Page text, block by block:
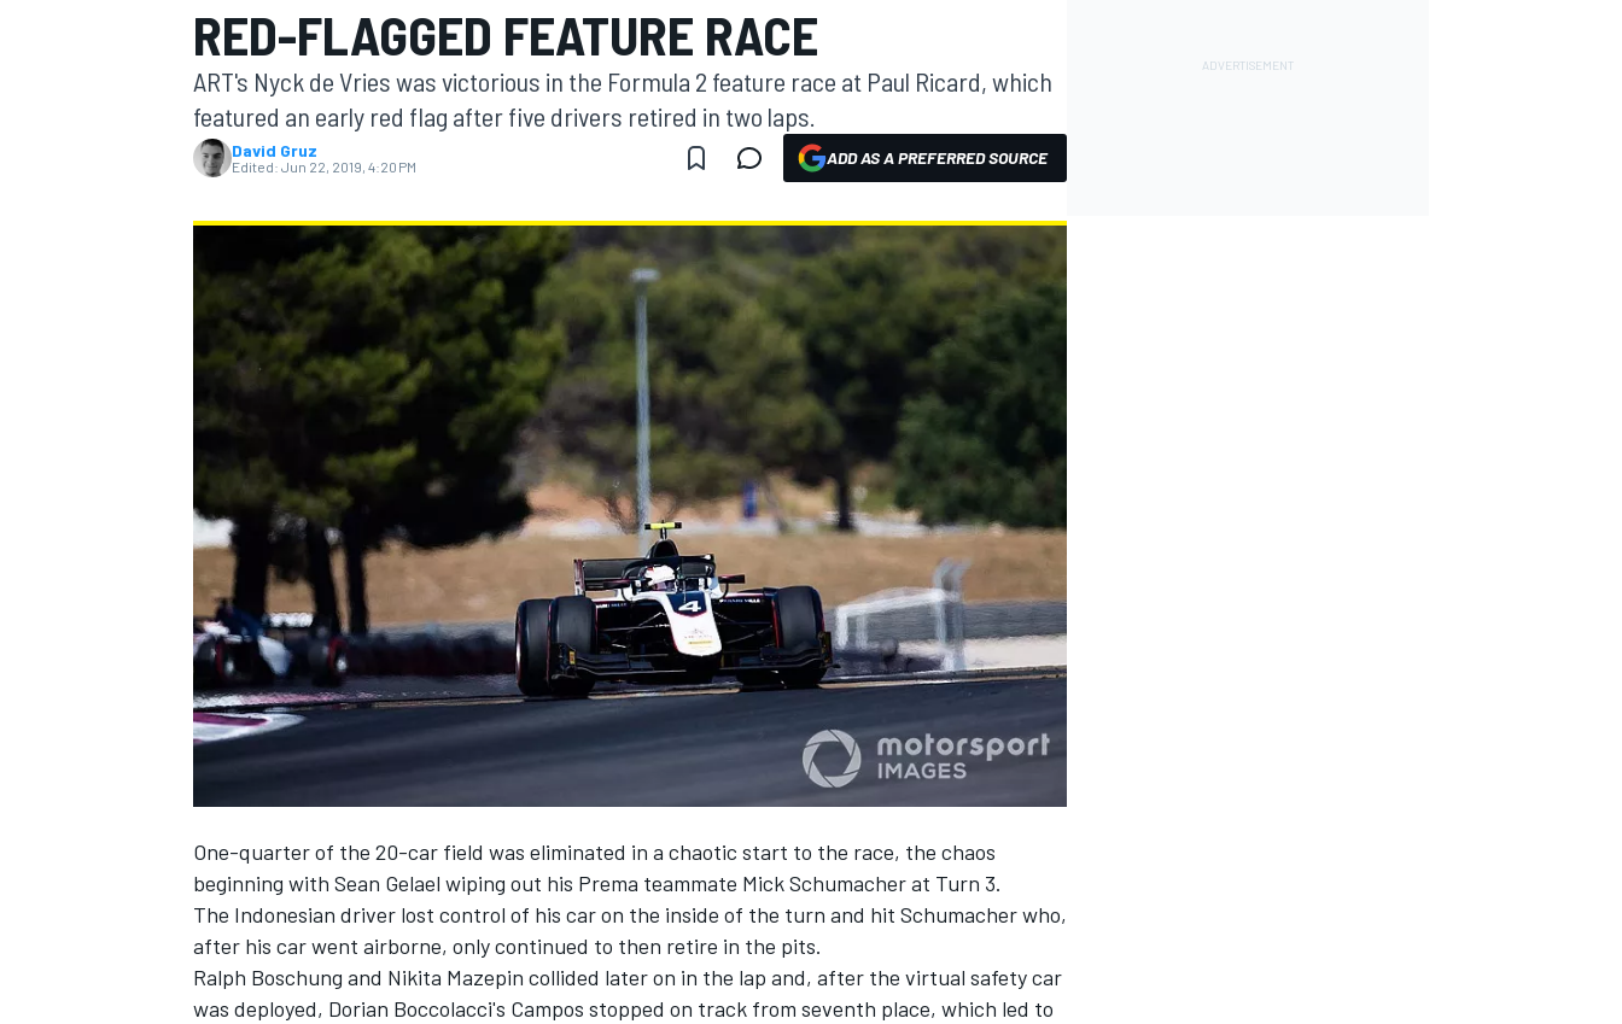
MOTOGP
INDYCAR
RED-FLAGGED FEATURE RACE
ART's Nyck de Vries was victorious in the Formula 2 feature race at Paul Ricard, which
featured an early red flag after five drivers retired in two laps.
David Gruz
Edited: Jun 22, 2019, 4:20 PM ADD AS A PREFERRED SOURCE
One-quarter of the 20-car field was eliminated in a chaotic start to the race, the chaos
beginning with Sean Gelael wiping out his Prema teammate Mick Schumacher at Turn 3.
The Indonesian driver lost control of his car on the inside of the turn and hit Schumacher who,
after his car went airborne, only continued to then retire in the pits.
Ralph Boschung and Nikita Mazepin collided later on in the lap and, after the virtual safety car
was deployed, Dorian Boccolacci's Campos stopped on track from seventh place, which led to